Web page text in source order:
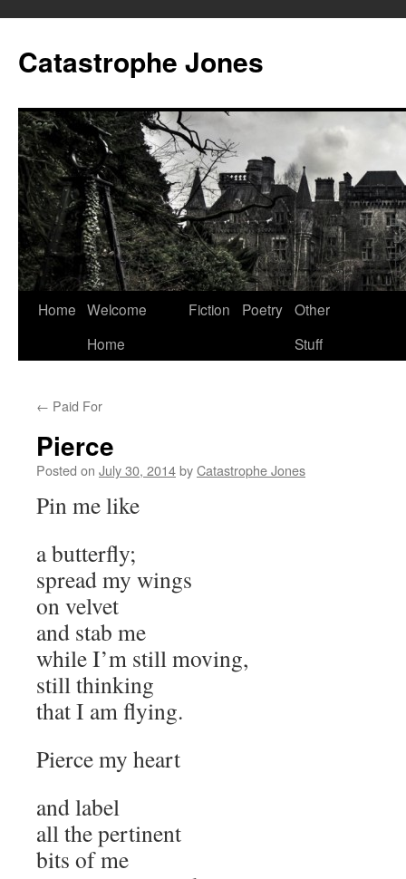
content
Catastrophe Jones
Home Welcome
Home
Fiction Poetry Other
Stuff
← Paid For
Pierce
Posted on July 30, 2014byCatastrophe Jones
Pin me like
a butterfly;
spread my wings
on velvet
and stab me
while I’m still moving,
still thinking
that I am flying.
Pierce my heart
and label
all the pertinent
bits of me